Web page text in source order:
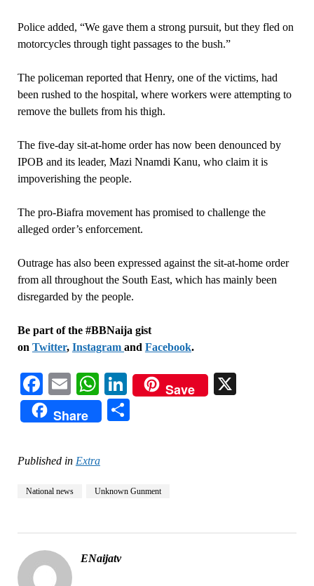
Police added, “We gave them a strong pursuit, but they fled on
motorcycles through tight passages to the bush.”
The policeman reported that Henry, one of the victims, had
been rushed to the hospital, where workers were attempting to
remove the bullets from his thigh.
The five-day sit-at-home order has now been denounced by
IPOB and its leader, Mazi Nnamdi Kanu, who claim it is
impoverishing the people.
The pro-Biafra movement has promised to challenge the
alleged order’s enforcement.
Outrage has also been expressed against the sit-at-home order
from all throughout the South East, which has mainly been
disregarded by the people.
Be part of the #BBNaija gist
on Twitter, Instagram and Facebook.
Facebook
EmailWhatsApp
LinkedIn
Save
Share
Published in Extra
National news Unknown Gunment
ENaijatv